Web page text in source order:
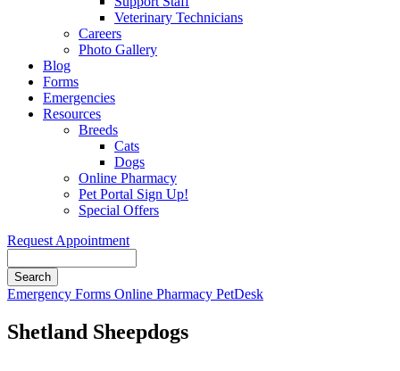
Veterinary Technicians
Careers
Photo Gallery
Blog
Forms
Emergencies
Resources
Breeds
Cats
Dogs
Online Pharmacy
Pet Portal Sign Up!
Special Offers
Request Appointment
Button
Emergency Forms Online Pharmacy PetDesk
Shetland Sheepdogs